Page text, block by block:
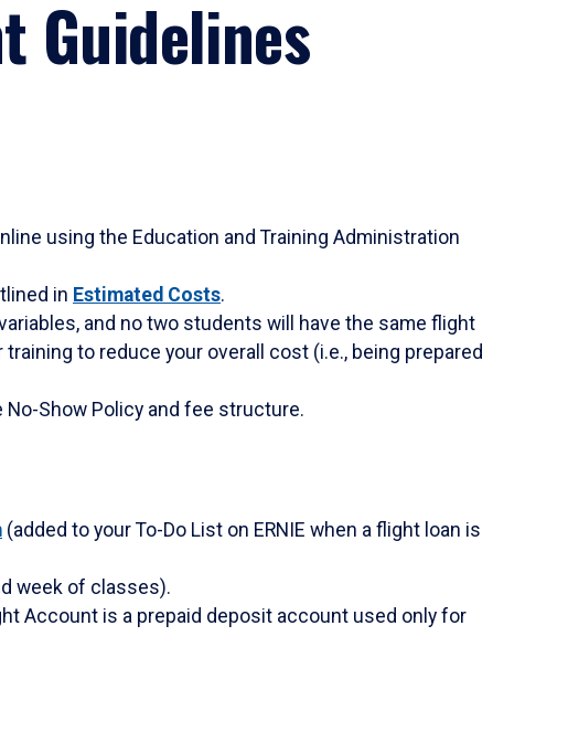
Guidelines
using the Education and Training Administration
in Estimated Costs.
and no two students will have the same flight
to reduce your overall cost (i.e., being prepared
Show Policy and fee structure.
(added to your To-Do List on ERNIE when a flight loan is
week of classes).
Account is a prepaid deposit account used only for